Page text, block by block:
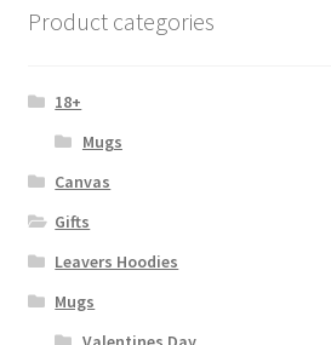
Product categories
18+
Mugs
Canvas
Gifts
Leavers Hoodies
Mugs